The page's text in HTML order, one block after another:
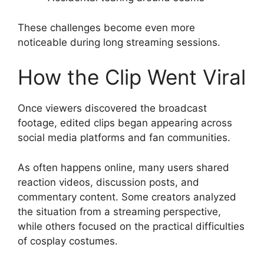
These challenges become even more
noticeable during long streaming sessions.
How the Clip Went Viral
Once viewers discovered the broadcast
footage, edited clips began appearing across
social media platforms and fan communities.
As often happens online, many users shared
reaction videos, discussion posts, and
commentary content. Some creators analyzed
the situation from a streaming perspective,
while others focused on the practical difficulties
of cosplay costumes.